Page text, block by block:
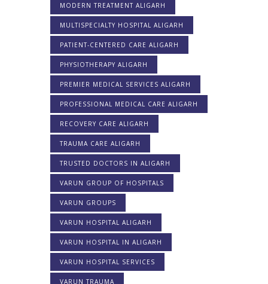
MODERN TREATMENT ALIGARH
MULTISPECIALTY HOSPITAL ALIGARH
PATIENT-CENTERED CARE ALIGARH
PHYSIOTHERAPY ALIGARH
PREMIER MEDICAL SERVICES ALIGARH
PROFESSIONAL MEDICAL CARE ALIGARH
RECOVERY CARE ALIGARH
TRAUMA CARE ALIGARH
TRUSTED DOCTORS IN ALIGARH
VARUN GROUP OF HOSPITALS
VARUN GROUPS
VARUN HOSPITAL ALIGARH
VARUN HOSPITAL IN ALIGARH
VARUN HOSPITAL SERVICES
VARUN TRAUMA